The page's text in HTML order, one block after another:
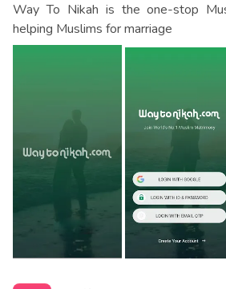
Way To Nikah is the one-stop
helping Muslims for marriage